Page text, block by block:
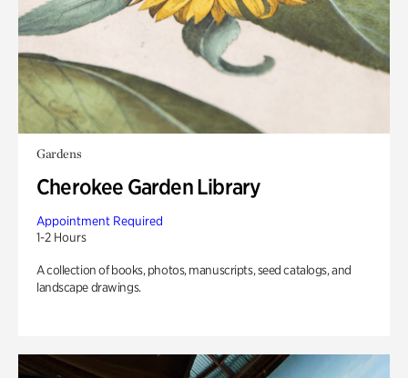
Gardens
Cherokee Garden Library
Appointment Required
1-2 Hours
A collection of books, photos, manuscripts, seed catalogs, and
landscape drawings.